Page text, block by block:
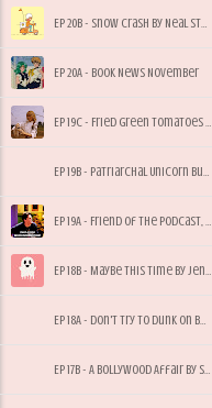
Ep 20B - Snow Crash by Neal Stephenson
Ep 20A - Book News November
Ep 19C - Fried Green Tomatoes by Fannie Flagg
Ep 19B - Patriarchal Unicorn Bullsh*t and Summer Heacock
Ep 19A - Friend of the Podcast, Tony Bees
Ep 18B - Maybe This Time by Jennifer Cruise
Ep 18A - Don't Try to Dunk on Bees, My Dude
Ep 17B - A Bollywood Affair by Sonali Dev